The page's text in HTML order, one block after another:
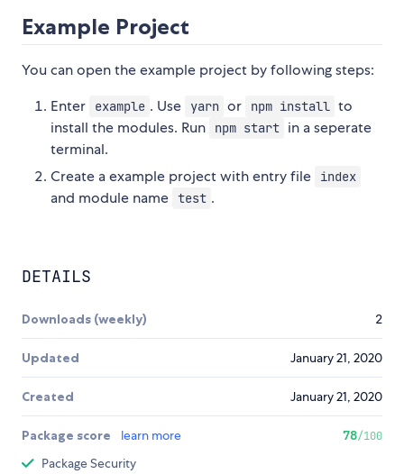
Example Project
You can open the example project by following steps:
Enter
example . Use yarn or npm install to
install the modules. Run
npm start in a seperate
terminal.
Create a example project with entry file
index
and module name test .
DETAILS
Downloads (weekly) 2
Updated January 21, 2020
Created January 21, 2020
Package score learn more 78/100
Package Security